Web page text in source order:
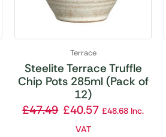
Terrace
Steelite Terrace Truffle
Chip Pots 285ml (Pack of
12)
£47.49 £40.57 £48.68 Inc.
VAT